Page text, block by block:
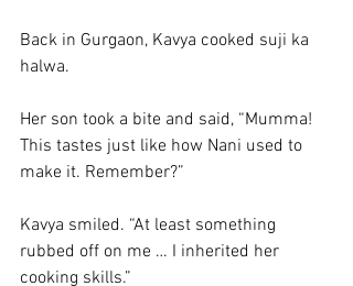
Back in Gurgaon, Kavya cooked suji ka
halwa.
Her son took a bite and said, “Mumma!
This tastes just like how Nani used to
make it. Remember?”
Kavya smiled. “At least something
rubbed off on me … I inherited her
cooking skills.”